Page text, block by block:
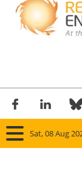
Sat, 08 Aug